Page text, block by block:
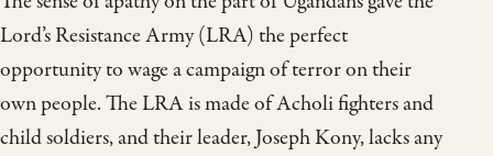
Lord’s Resistance Army (LRA) the perfect
opportunity to wage a campaign of terror on their
own people. The LRA is made of Acholi fighters and
child soldiers, and their leader, Joseph Kony, lacks any